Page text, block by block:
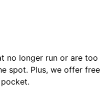
no longer run or are too
spot. Plus, we offer free